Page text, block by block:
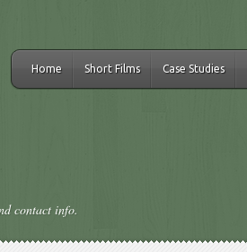
Home Short Films Case Studies
contact info.